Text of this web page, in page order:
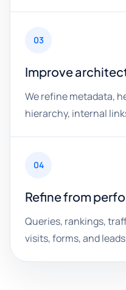
03
Improve
We refine metadata,
hierarchy, internal
04
Refine from
Queries, rankings,
visits, forms, and